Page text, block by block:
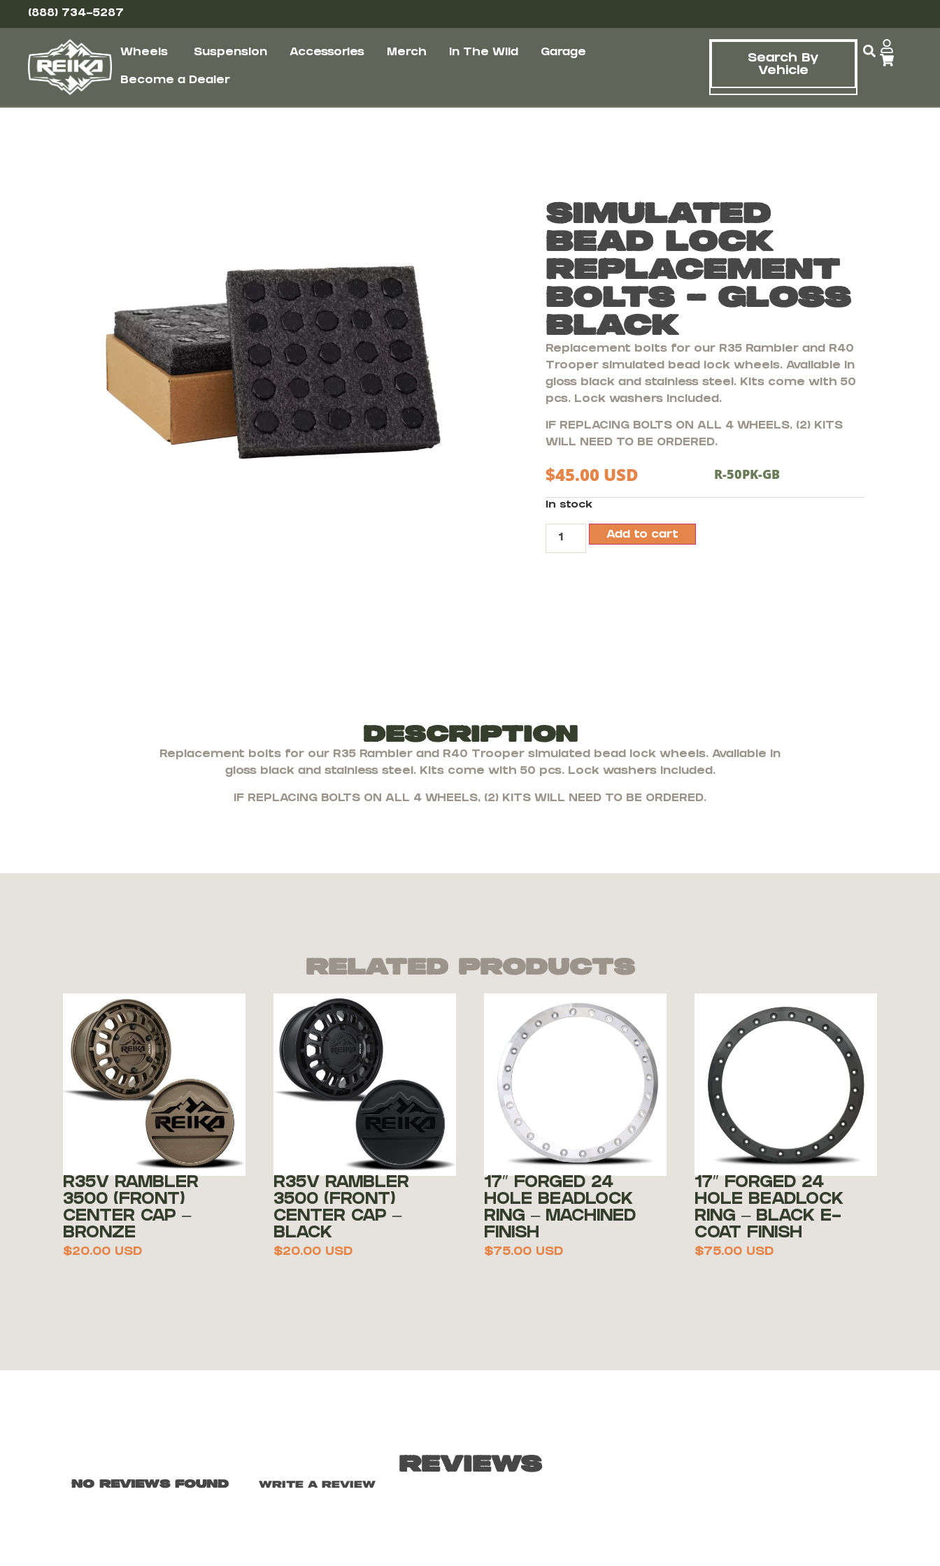
(888) 734-5287
Wheels Suspension Accessories Merch In The Wild Garage
Become a Dealer
Search By
Vehicle
Simulated
Bead Lock
Replacement
Bolts – Gloss
Black
Replacement bolts for our R35 Rambler and R40
Trooper simulated bead lock wheels. Available in
gloss black and stainless steel. Kits come with 50
pcs. Lock washers included.
IF REPLACING BOLTS ON ALL 4 WHEELS, (2) KITS
WILL NEED TO BE ORDERED.
$45.00USD R-50PK-GB
In stock
Add to cart
Description
Replacement bolts for our R35 Rambler and R40 Trooper simulated bead lock wheels. Available in
gloss black and stainless steel. Kits come with 50 pcs. Lock washers included.
IF REPLACING BOLTS ON ALL 4 WHEELS, (2) KITS WILL NEED TO BE ORDERED.
Related Products
R35V RAMBLER
3500 (FRONT)
CENTER CAP –
BRONZE
$20.00 USD
R35V RAMBLER
3500 (FRONT)
CENTER CAP –
BLACK
$20.00 USD
17″ FORGED 24
HOLE BEADLOCK
RING – MACHINED
FINISH
$75.00 USD
17″ FORGED 24
HOLE BEADLOCK
RING – BLACK E-
COAT FINISH
$75.00 USD
Reviews
No reviews found Write a review